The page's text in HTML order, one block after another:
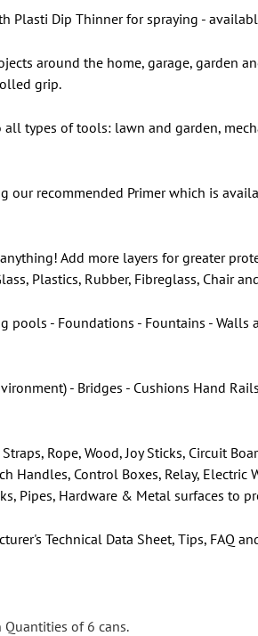
Plasti Dip Thinner for spraying -
around the home, garage, garden
grip.
types of tools: lawn and garden,
recommended Primer which is
Add more layers for greater
Plastics, Rubber, Fibreglass, Chair
pools - Foundations - Fountains -
- Bridges - Cushions Hand
Rope, Wood, Joy Sticks, Circuit
Handles, Control Boxes, Relay,
Pipes, Hardware & Metal surfaces to
Technical Data Sheet, Tips, FAQ
of 6 cans.